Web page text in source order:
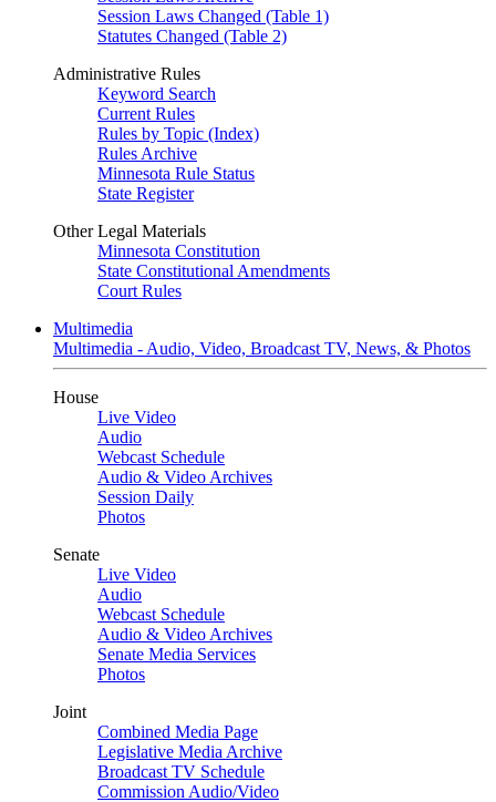
Session Laws Changed (Table 1)
Statutes Changed (Table 2)
Administrative Rules
Keyword Search
Current Rules
Rules by Topic (Index)
Rules Archive
Minnesota Rule Status
State Register
Other Legal Materials
Minnesota Constitution
State Constitutional Amendments
Court Rules
Multimedia
Multimedia - Audio, Video, Broadcast TV, News, & Photos
House
Live Video
Audio
Webcast Schedule
Audio & Video Archives
Session Daily
Photos
Senate
Live Video
Audio
Webcast Schedule
Audio & Video Archives
Senate Media Services
Photos
Joint
Combined Media Page
Legislative Media Archive
Broadcast TV Schedule
Commission Audio/Video